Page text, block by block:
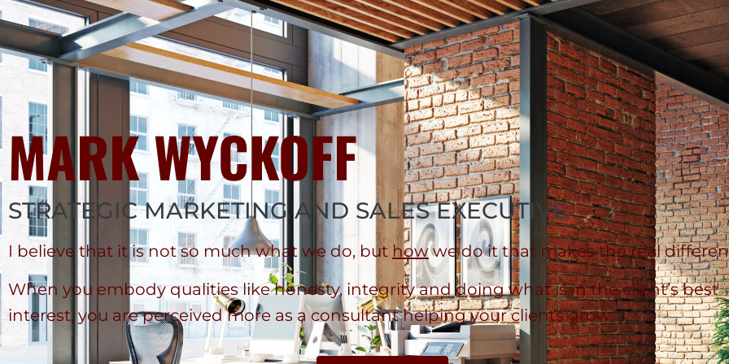
MARK WYCKOFF
STRATEGIC MARKETING AND SALES EXECUTIVE
I believe that it is not so much what we do, but howwe do it that makes the real
When you embody qualities like honesty, integrity and doing what is in the client’s best
interest, you are perceived more as a consultant helping your clients grow.